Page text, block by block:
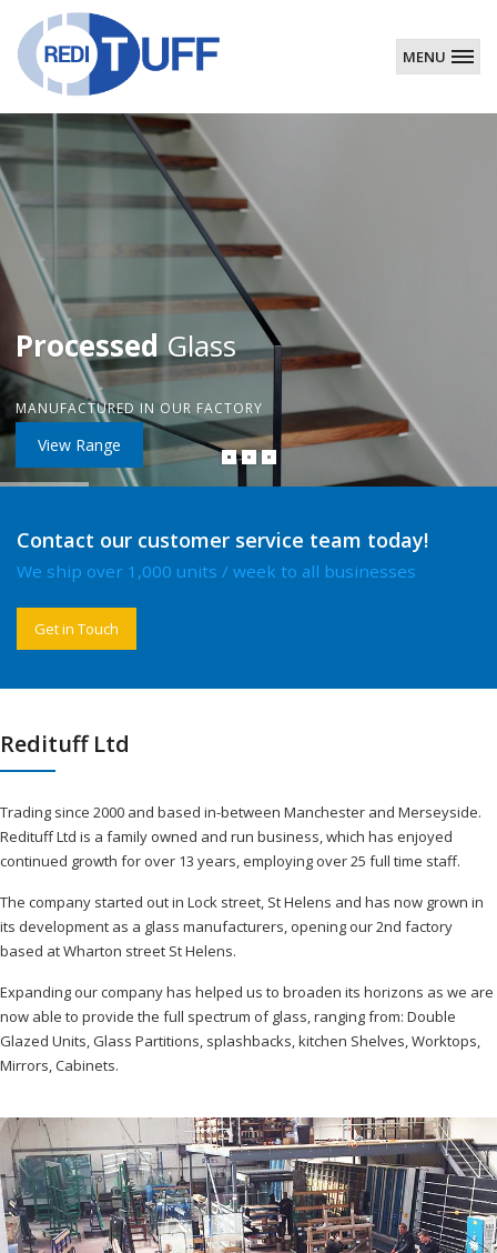
Redituff
MENU
ProcessedGlass
MANUFACTURED IN OUR FACTORY
View Range
Contact our customer service team today!
We ship over 1,000 units / week to all businesses
Get in Touch
Redituff Ltd
Trading since 2000 and based in-between Manchester and Merseyside.
Redituff Ltd is a family owned and run business, which has enjoyed
continued growth for over 13 years, employing over 25 full time staff.
The company started out in Lock street, St Helens and has now grown in
its development as a glass manufacturers, opening our 2nd factory
based at Wharton street St Helens.
Expanding our company has helped us to broaden its horizons as we are
now able to provide the full spectrum of glass, ranging from: Double
Glazed Units, Glass Partitions, splashbacks, kitchen Shelves, Worktops,
Mirrors, Cabinets.